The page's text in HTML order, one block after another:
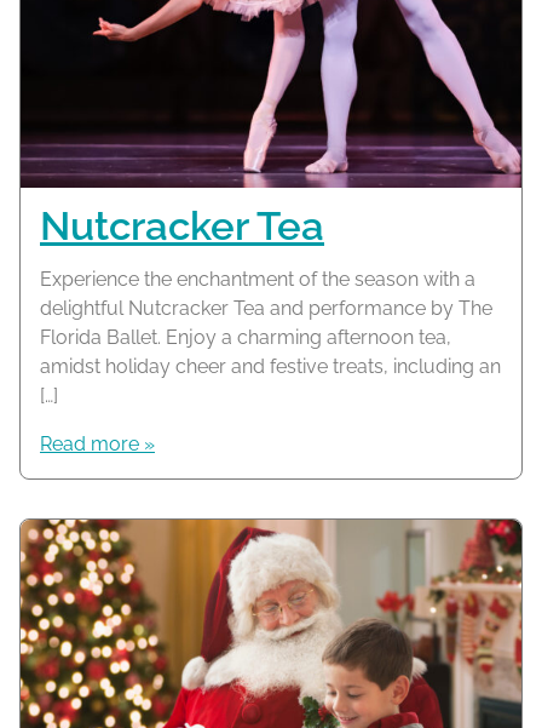
Nutcracker Tea
Experience the enchantment of the season with a
delightful Nutcracker Tea and performance by The
Florida Ballet. Enjoy a charming afternoon tea,
amidst holiday cheer and festive treats, including an
[…]
Read more »